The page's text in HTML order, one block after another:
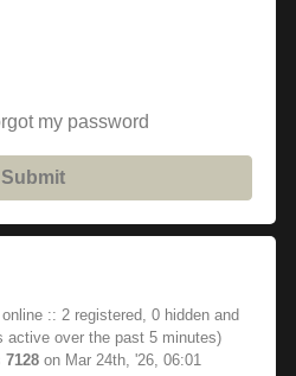
my password
Submit
:: 2 registered, 0 hidden and
active over the past 5 minutes)
7128 on Mar 24th, '26, 06:01